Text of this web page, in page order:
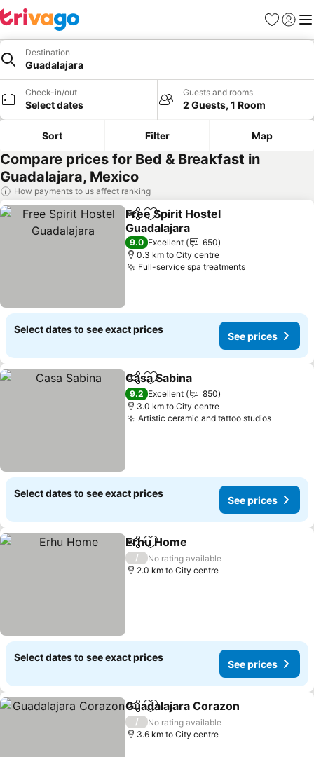
Favorites
Sign in
Destination
Guadalajara
Check-in/out
Select dates
Guests and rooms
2 Guests, 1 Room
Sort Filter Map
Compare prices for Bed & Breakfast in
Guadalajara, Mexico
How payments to us affect ranking
ShareAdd to favorites
Free Spirit Hostel
Guadalajara
9.0 Excellent
650
0.3 km to City centre
Full-service spa treatments
Select dates to see exact prices
See prices
ShareAdd to favorites
Casa Sabina
9.2 Excellent
850
3.0 km to City centre
Artistic ceramic and tattoo studios
Select dates to see exact prices
See prices
ShareAdd to favorites
Erhu Home
/
No rating available
2.0 km to City centre
Select dates to see exact prices
See prices
ShareAdd to favorites
Guadalajara Corazon
/
No rating available
3.6 km to City centre